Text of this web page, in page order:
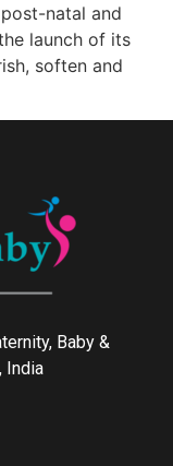
natal and
launch of its
soften and
Baby &
India